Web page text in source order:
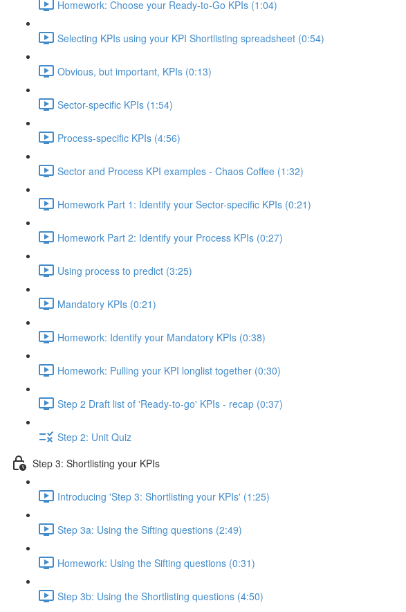
Homework: Choose your Ready-to-Go KPIs (1:04)
Selecting KPIs using your KPI Shortlisting spreadsheet (0:54)
Obvious, but important, KPIs (0:13)
Sector-specific KPIs (1:54)
Process-specific KPIs (4:56)
Sector and Process KPI examples - Chaos Coffee (1:32)
Homework Part 1: Identify your Sector-specific KPIs (0:21)
Homework Part 2: Identify your Process KPIs (0:27)
Using process to predict (3:25)
Mandatory KPIs (0:21)
Homework: Identify your Mandatory KPIs (0:38)
Homework: Pulling your KPI longlist together (0:30)
Step 2 Draft list of 'Ready-to-go' KPIs - recap (0:37)
Step 2: Unit Quiz
Step 3: Shortlisting your KPIs
Introducing 'Step 3: Shortlisting your KPIs' (1:25)
Step 3a: Using the Sifting questions (2:49)
Homework: Using the Sifting questions (0:31)
Step 3b: Using the Shortlisting questions (4:50)